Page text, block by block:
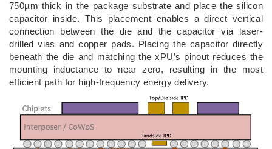
750µm thick in the package substrate and place the silicon
capacitor inside. This placement enables a direct vertical
connection between the die and the capacitor via laser-
drilled vias and copper pads. Placing the capacitor directly
beneath the die and matching the xPU’s pinout reduces the
mounting inductance to near zero, resulting in the most
efficient path for high-frequency energy delivery.